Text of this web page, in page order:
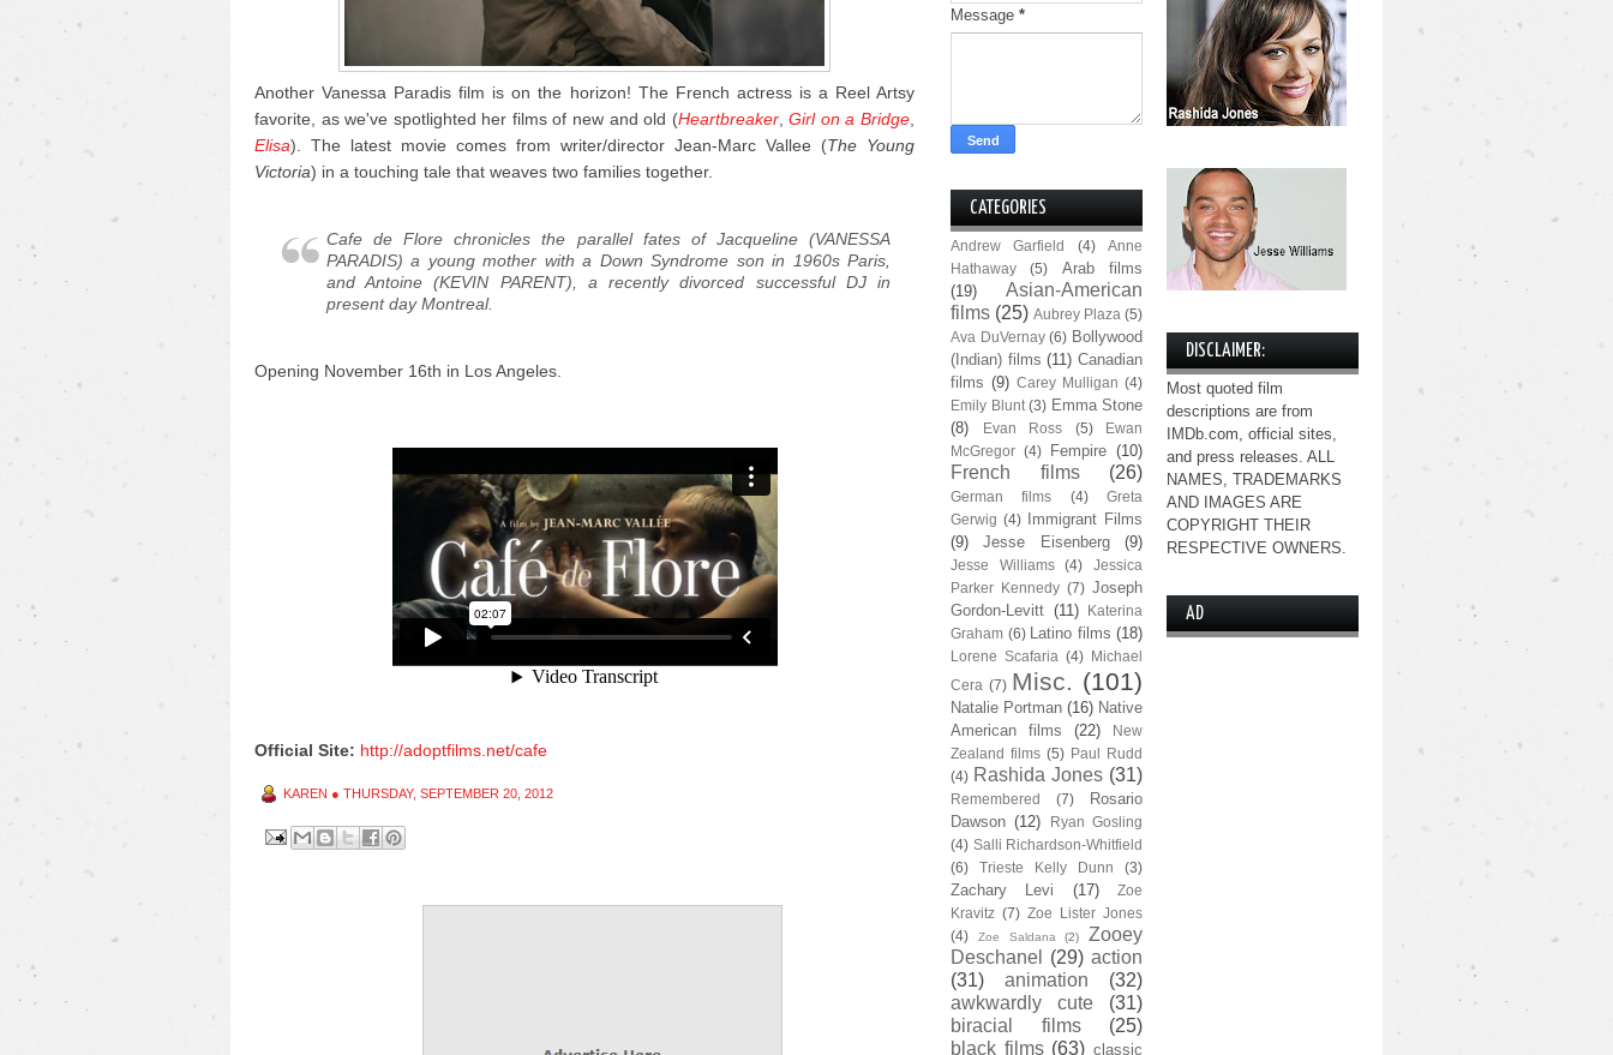
Another Vanessa Paradis film is on the horizon! The French actress is a Reel Artsy
favorite, as we've spotlighted her films of new and old (Heartbreaker,Girl on a Bridge
Elisa). The latest movie comes from writer/director Jean-Marc Vallee (The Young
Victoria) in a touching tale that weaves two families together.
Cafe de Flore chronicles the parallel fates of Jacqueline (VANESSA
PARADIS) a young mother with a Down Syndrome son in 1960s Paris,
and Antoine (KEVIN PARENT), a recently divorced successful DJ in
present day Montreal.
Opening November 16th in Los Angeles.
Official Site: http://adoptfilms.net/cafe
KAREN ● THURSDAY, SEPTEMBER 20, 2012
Message *
CATEGORIES
Andrew Garfield (4)
Anne
Hathaway
(5)
Arab films
(19)
Asian-American
films (25) Aubrey Plaza (5)
Ava DuVernay (6) Bollywood
(Indian) films (11) Canadian
films (9) Carey Mulligan (4)
Emily Blunt (3) Emma Stone
(8)
Evan Ross (5)
Ewan
McGregor (4) Fempire (10)
French films (26)
German films (4)
Greta
Gerwig (4)
Immigrant Films
(9)
Jesse Eisenberg (9)
Jesse Williams (4)
Jessica
Parker Kennedy (7) Joseph
Gordon-Levitt (11)
Katerina
Graham (6) Latino films (18)
Lorene Scafaria (4) Michael
Cera (7) Misc. (101)
Natalie Portman (16) Native
American films
(22)
New
Zealand films (5) Paul Rudd
(4) Rashida Jones (31)
Remembered (7)
Rosario
Dawson (12)
Ryan Gosling
(4) Salli Richardson-Whitfield
(6)
Trieste Kelly Dunn (3)
Zachary Levi (17)
Zoe
Kravitz (7) Zoe Lister Jones
(4)
Zoe Saldana (2)
Zooey
Deschanel
(29) action
(31)
animation
(32)
awkwardly cute
(31)
biracial films
(25)
black films (63) classic
DISCLAIMER:
Most quoted film
descriptions are from
IMDb.com, official sites,
and press releases. ALL
NAMES, TRADEMARKS
AND IMAGES ARE
COPYRIGHT THEIR
RESPECTIVE OWNERS.
AD